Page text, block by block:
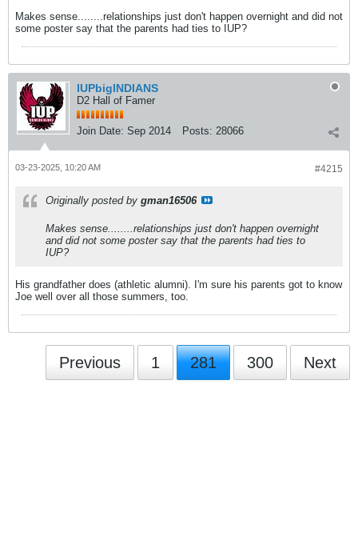
Makes sense........relationships just don't happen overnight and did not
some poster say that the parents had ties to IUP?
IUPbigINDIANS
D2 Hall of Famer
Join Date: Sep 2014 Posts: 28066
#4215
03-23-2025, 10:20 AM
Originally posted by gman16506
Makes sense........relationships just don't happen overnight
and did not some poster say that the parents had ties to
IUP?
His grandfather does (athletic alumni). I'm sure his parents got to know
Joe well over all those summers, too.
Previous 1 281 300 Next